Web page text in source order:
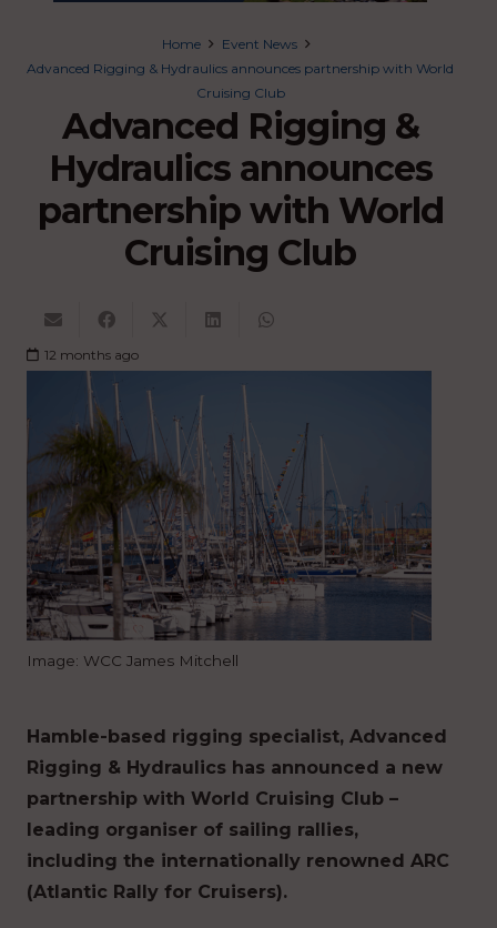
Home
Event News
Advanced Rigging & Hydraulics announces partnership with World
Cruising Club
Advanced Rigging &
Hydraulics announces
partnership with World
Cruising Club
12 months ago
Image: WCC James Mitchell
Hamble-based rigging specialist, Advanced
Rigging & Hydraulics has announced a new
partnership with World Cruising Club –
leading organiser of sailing rallies,
including the internationally renowned ARC
(Atlantic Rally for Cruisers).